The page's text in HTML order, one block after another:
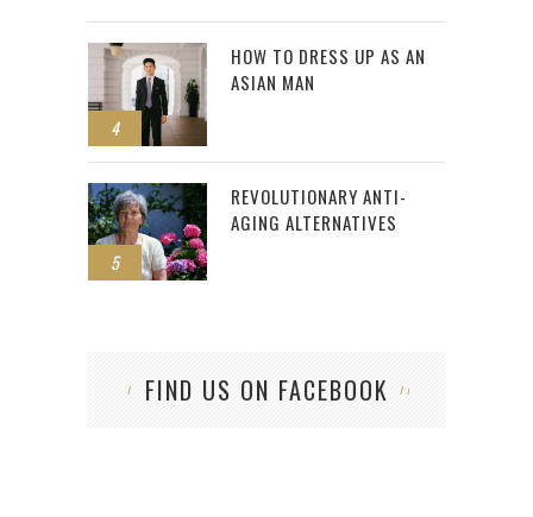
4
HOW TO DRESS UP AS AN
ASIAN MAN
5
REVOLUTIONARY ANTI-
AGING ALTERNATIVES
FIND US ON FACEBOOK